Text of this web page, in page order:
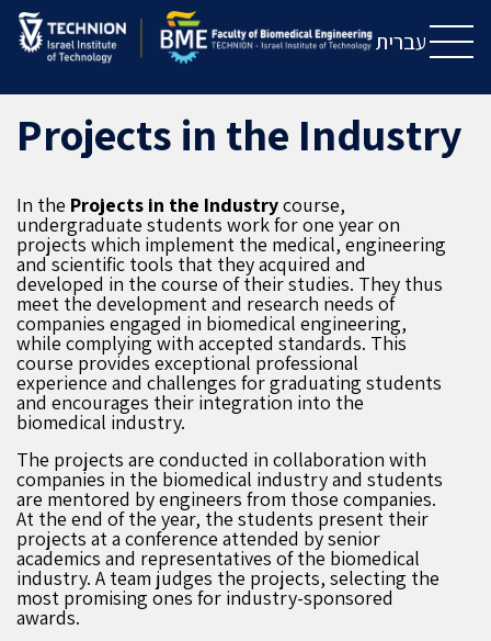
Skip
to
Content
Skip
to
navigation עברית
Projects in the Industry
In the Projects in the Industrycourse,
undergraduate students work for one year on
projects which implement the medical, engineering
and scientific tools that they acquired and
developed in the course of their studies. They thus
meet the development and research needs of
companies engaged in biomedical engineering,
while complying with accepted standards. This
course provides exceptional professional
experience and challenges for graduating students
and encourages their integration into the
biomedical industry.
The projects are conducted in collaboration with
companies in the biomedical industry and students
are mentored by engineers from those companies.
At the end of the year, the students present their
projects at a conference attended by senior
academics and representatives of the biomedical
industry. A team judges the projects, selecting the
most promising ones for industry-sponsored
awards.